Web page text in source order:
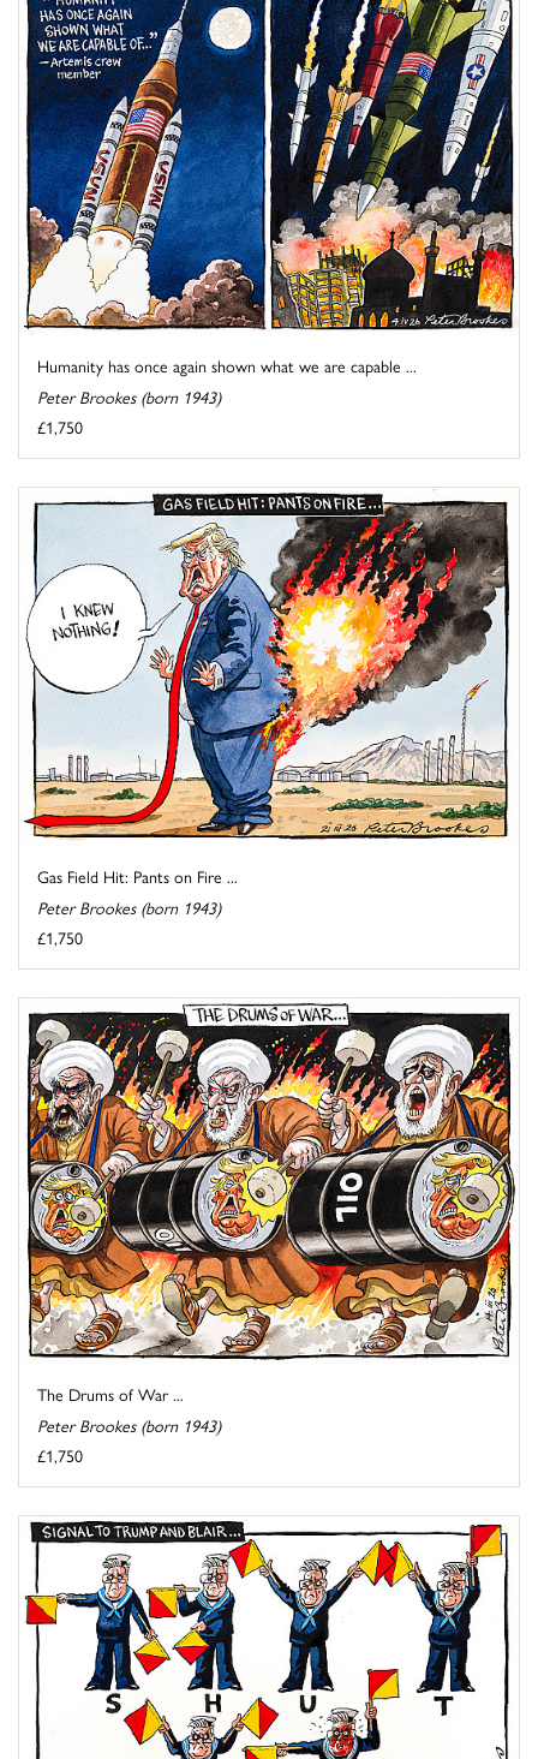
Humanity has once again shown what we are capable ...
Peter Brookes (born 1943)
£1,750
Gas Field Hit: Pants on Fire ...
Peter Brookes (born 1943)
£1,750
The Drums of War ...
Peter Brookes (born 1943)
£1,750